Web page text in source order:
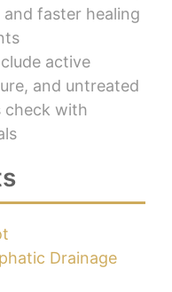
faster healing
active
and untreated
check with
Drainage